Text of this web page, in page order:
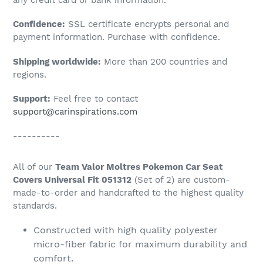
your
cart
Confidence: SSL certificate encrypts personal and
payment information. Purchase with confidence.
Shipping worldwide: More than 200 countries and
regions.
Support: Feel free to contact
support@carinspirations.com
----------
All of our Team Valor Moltres Pokemon Car Seat
Covers Universal Fit 051312 (Set of 2) are custom-
made-to-order and handcrafted to the highest quality
standards.
Constructed with high quality polyester
micro-fiber fabric for maximum durability and
comfort.